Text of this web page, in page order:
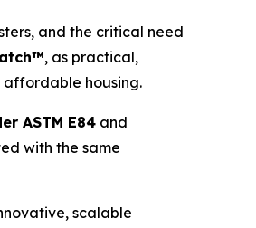
and the critical need
, as practical,
affordable housing.
ASTM E84 and
with the same
scalable